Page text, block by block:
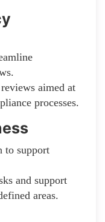
aimed at
processes.
to support
and support
areas.